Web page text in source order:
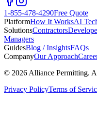
1-855-478-4290Free Quote
PlatformHow It WorksAI
SolutionsContractors
Managers
GuidesBlog / InsightsFAQs
CompanyOur Approach
© 2026 Alliance Permitting.
Privacy PolicyTerms of